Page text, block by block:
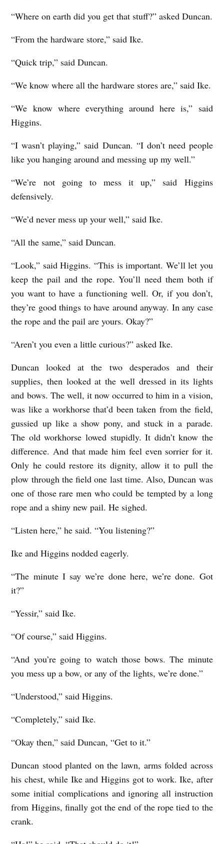
“Where on earth did you get that stuff?” asked Duncan.
“From the hardware store,” said Ike.
“Quick trip,” said Duncan.
“We know where all the hardware stores are,” said Ike.
“We know where everything around here is,” said
Higgins.
“I wasn’t playing,” said Duncan. “I don’t need people
like you hanging around and messing up my well.”
“We’re not going to mess it up,” said Higgins
defensively.
“We’d never mess up your well,” said Ike.
“All the same,” said Duncan.
“Look,” said Higgins. “This is important. We’ll let you
keep the pail and the rope. You’ll need them both if
you want to have a functioning well. Or, if you don’t,
they’re good things to have around anyway. In any case
the rope and the pail are yours. Okay?”
“Aren’t you even a little curious?” asked Ike.
Duncan looked at the two desperados and their
supplies, then looked at the well dressed in its lights
and bows. The well, it now occurred to him in a vision,
was like a workhorse that’d been taken from the field,
gussied up like a show pony, and stuck in a parade.
The old workhorse lowed stupidly. It didn’t know the
difference. And that made him feel even sorrier for it.
Only he could restore its dignity, allow it to pull the
plow through the field one last time. Also, Duncan was
one of those rare men who could be tempted by a long
rope and a shiny new pail. He sighed.
“Listen here,” he said. “You listening?”
Ike and Higgins nodded eagerly.
“The minute I say we’re done here, we’re done. Got
it?”
“Yessir,” said Ike.
“Of course,” said Higgins.
“And you’re going to watch those bows. The minute
you mess up a bow, or any of the lights, we’re done.”
“Understood,” said Higgins.
“Completely,” said Ike.
“Okay then,” said Duncan, “Get to it.”
Duncan stood planted on the lawn, arms folded across
his chest, while Ike and Higgins got to work. Ike, after
some initial complications and ignoring all instruction
from Higgins, finally got the end of the rope tied to the
crank.